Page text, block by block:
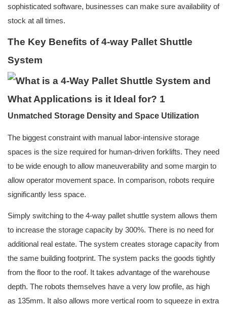
sophisticated software, businesses can make sure availability of
stock at all times.
The Key Benefits of 4-way Pallet Shuttle
System
Unmatched Storage Density and Space Utilization
The biggest constraint with manual labor-intensive storage
spaces is the size required for human-driven forklifts. They need
to be wide enough to allow maneuverability and some margin to
allow operator movement space. In comparison, robots require
significantly less space.
Simply switching to the 4-way pallet shuttle system allows them
to increase the storage capacity by 300%. There is no need for
additional real estate. The system creates storage capacity from
the same building footprint. The system packs the goods tightly
from the floor to the roof. It takes advantage of the warehouse
depth. The robots themselves have a very low profile, as high
as 135mm. It also allows more vertical room to squeeze in extra